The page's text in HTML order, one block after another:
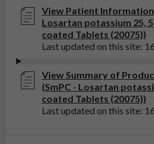
View Patient Information
Losartan potassium 25,
coated Tablets (20075))
Last updated on this site:
View Summary of
(SmPC - Losartan
coated Tablets (20075))
Last updated on this site: